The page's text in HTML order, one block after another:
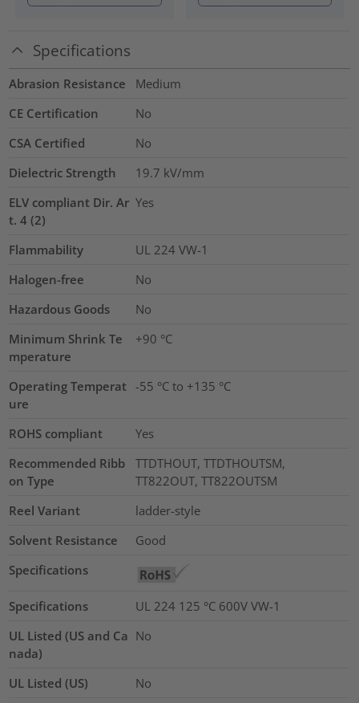
Specifications
Abrasion Resistance
Medium
CE Certification
No
CSA Certified
No
Dielectric Strength
19.7 kV/mm
ELV compliant Dir. Ar
t. 4 (2)
Yes
Flammability
UL 224 VW-1
Halogen-free
No
Hazardous Goods
No
Minimum Shrink Te
mperature
+90 °C
Operating Temperat
ure
-55 °C to +135 °C
ROHS compliant
Yes
Recommended Ribb
on Type
TTDTHOUT, TTDTHOUTSM,
TT822OUT, TT822OUTSM
Reel Variant
ladder-style
Solvent Resistance
Good
Specifications
Specifications
UL 224 125 °C 600V VW-1
UL Listed (US and Ca
nada)
No
UL Listed (US)
No